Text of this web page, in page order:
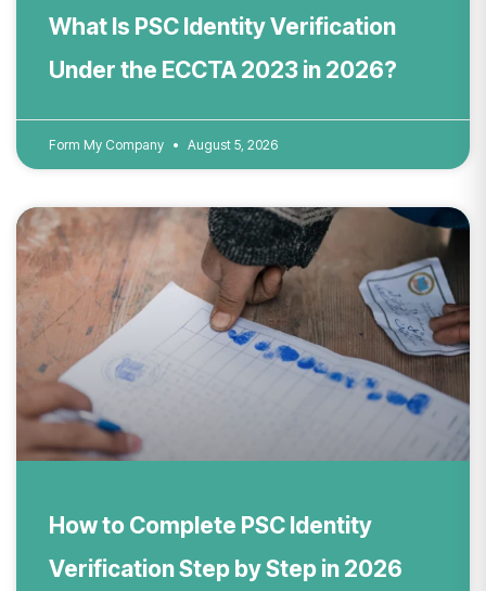
What Is PSC Identity Verification
Under the ECCTA 2023 in 2026?
Form My Company August 5, 2026
How to Complete PSC Identity
Verification Step by Step in 2026